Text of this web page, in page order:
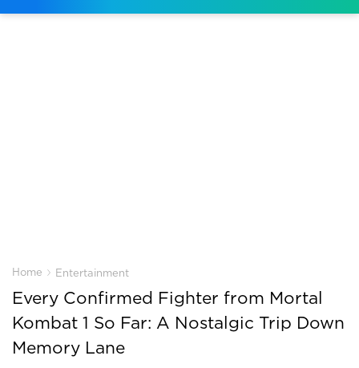
Home › Entertainment
Every Confirmed Fighter from Mortal
Kombat 1 So Far: A Nostalgic Trip Down
Memory Lane